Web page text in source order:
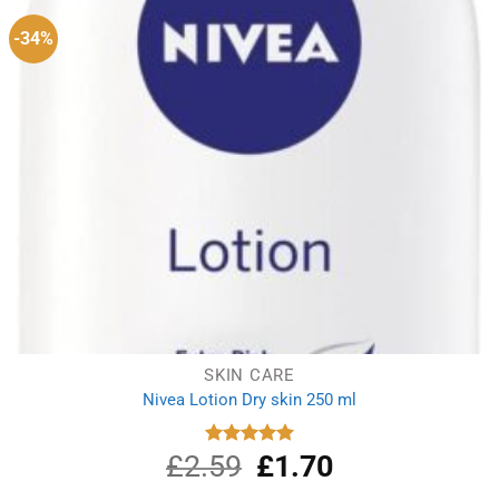
-34%
SKIN CARE
Nivea Lotion Dry skin 250 ml
Rated
5.00
out of 5
£2.59
Original
£1.70Current